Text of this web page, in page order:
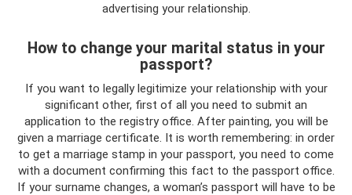
advertising your relationship.
How to change your marital status in your
passport?
If you want to legally legitimize your relationship with your
significant other, first of all you need to submit an
application to the registry office. After painting, you will be
given a marriage certificate. It is worth remembering: in order
to get a marriage stamp in your passport, you need to come
with a document confirming this fact to the passport office.
If your surname changes, a woman’s passport will have to be